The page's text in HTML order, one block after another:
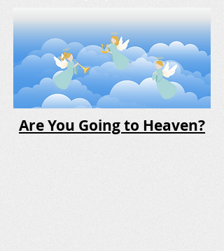
Are You Going to Heaven?